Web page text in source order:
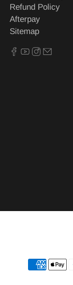
Refund Policy
Afterpay
Sitemap